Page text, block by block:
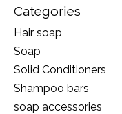
Categories
Hair soap
Soap
Solid Conditioners
Shampoo bars
soap accessories